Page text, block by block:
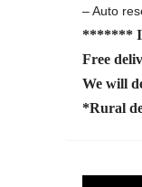
– Auto
*******
Free
We will
*Rural